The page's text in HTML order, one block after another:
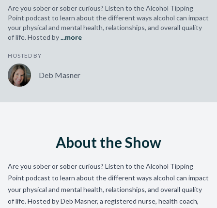
Are you sober or sober curious? Listen to the Alcohol Tipping
Point podcast to learn about the different ways alcohol can impact
your physical and mental health, relationships, and overall quality
of life. Hosted by...more
HOSTED BY
Deb Masner
About the Show
Are you sober or sober curious? Listen to the Alcohol Tipping
Point podcast to learn about the different ways alcohol can impact
your physical and mental health, relationships, and overall quality
of life. Hosted by Deb Masner, a registered nurse, health coach,